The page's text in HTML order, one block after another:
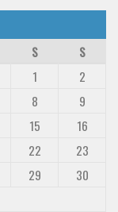
S
S
1
2
8
9
15
16
22
23
29
30